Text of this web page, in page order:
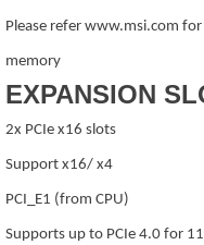
Please refer www.msi.com
memory
EXPANSION
2x PCIe x16 slots
Support x16/ x4
PCI_E1 (from CPU)
Supports up to PCIe 4.0 for